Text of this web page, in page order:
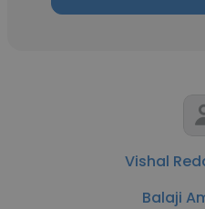
Vishal
Balaji